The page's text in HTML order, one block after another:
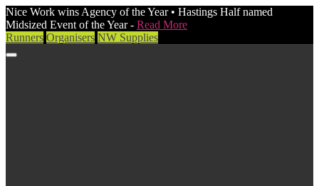
Nice Work wins Agency of the Year • Hastings Half named
Midsized Event of the Year - Read More
Runners Organisers NW Supplies